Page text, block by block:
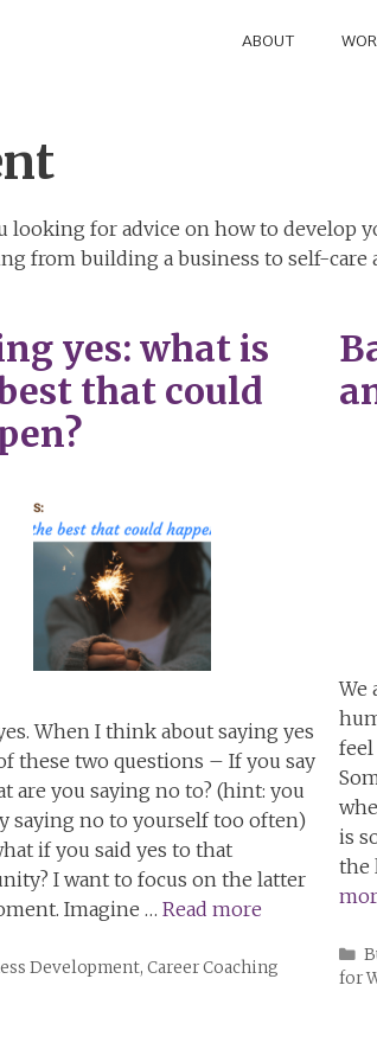
ABOUT
looking for advice on how to develop
from building a business to self-care
yes: what is
that could
When I think about saying yes
these two questions – If you say
are you saying no to? (hint: you
saying no to yourself too often)
if you said yes to that
I want to focus on the latter
Imagine … Read more
Development, Career Coaching
We
feel
is
the
for